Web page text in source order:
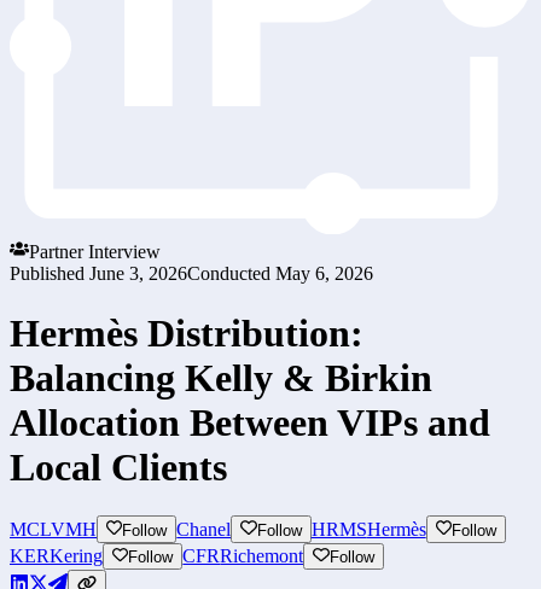
Partner Interview
Published June 3, 2026Conducted May 6, 2026
Hermès Distribution:
Balancing Kelly & Birkin
Allocation Between VIPs and
Local Clients
MCLVMH Follow Chanel Follow HRMSHermès Follow
KERKering Follow CFRRichemont Follow